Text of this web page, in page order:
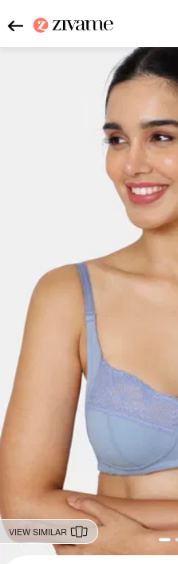
VIEW SIMILAR